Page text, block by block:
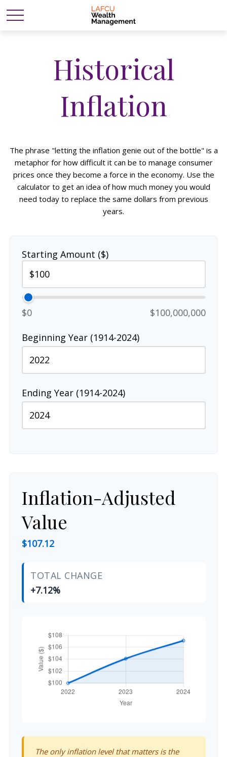
Historical
Inflation
The phrase "letting the inflation genie out of the bottle" is a
metaphor for how difficult it can be to manage consumer
prices once they become a force in the economy. Use the
calculator to get an idea of how much money you would
need today to replace the same dollars from previous
years.
Starting Amount ($)
$0 $100,000,000
Beginning Year (1914-2024)
Ending Year (1914-2024)
Inflation-Adjusted
Value
$107.12
TOTAL CHANGE
+7.12%
The only inflation level that matters is the